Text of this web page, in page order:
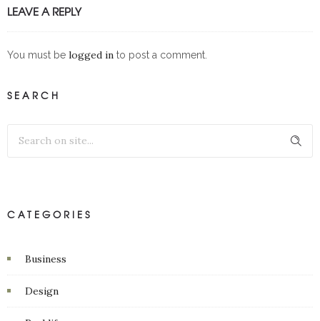
LEAVE A REPLY
You must be logged in to post a comment.
SEARCH
CATEGORIES
Business
Design